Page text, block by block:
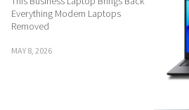
Everything Modern Laptops
Removed
MAY 8, 2026